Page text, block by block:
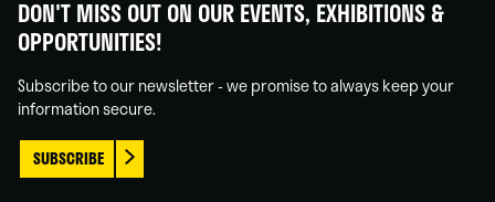
on
Facebook
on
Linked
on
Instagram
on
You
DON'T MISS OUT ON OUR EVENTS, EXHIBITIONS &
OPPORTUNITIES!
Subscribe to our newsletter - we promise to always keep your
information secure.
SUBSCRIBE